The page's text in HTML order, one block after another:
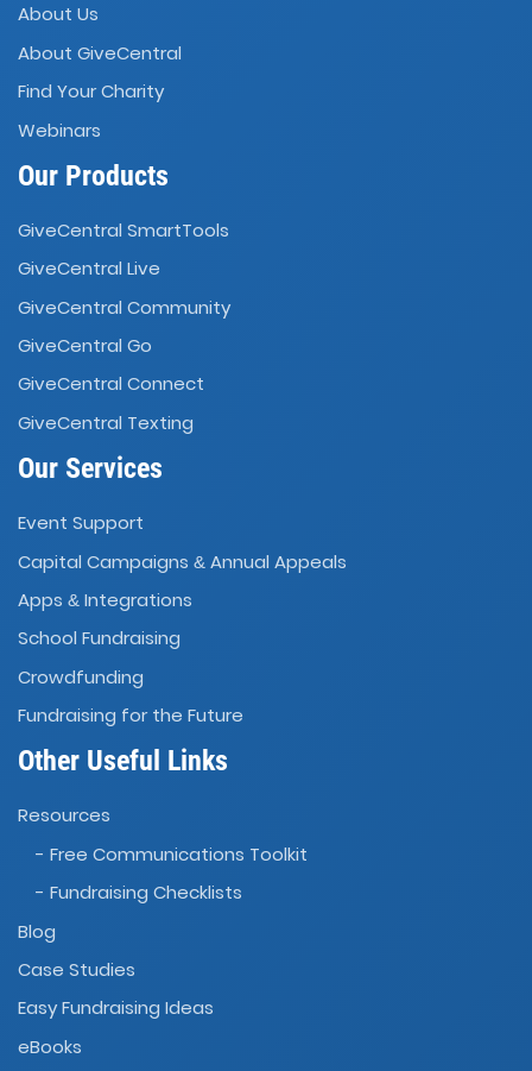
About Us
About GiveCentral
Find Your Charity
Webinars
Our Products
GiveCentral SmartTools
GiveCentral Live
GiveCentral Community
GiveCentral Go
GiveCentral Connect
GiveCentral Texting
Our Services
Event Support
Capital Campaigns & Annual Appeals
Apps & Integrations
School Fundraising
Crowdfunding
Fundraising for the Future
Other Useful Links
Resources
- Free Communications Toolkit
- Fundraising Checklists
Blog
Case Studies
Easy Fundraising Ideas
eBooks